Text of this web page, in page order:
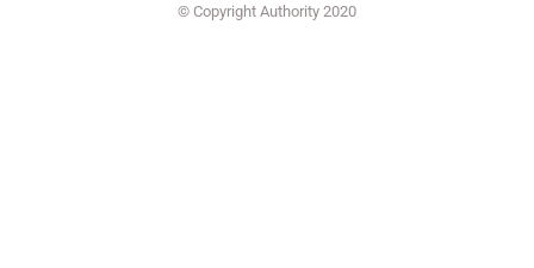
© Copyright Authority 2020